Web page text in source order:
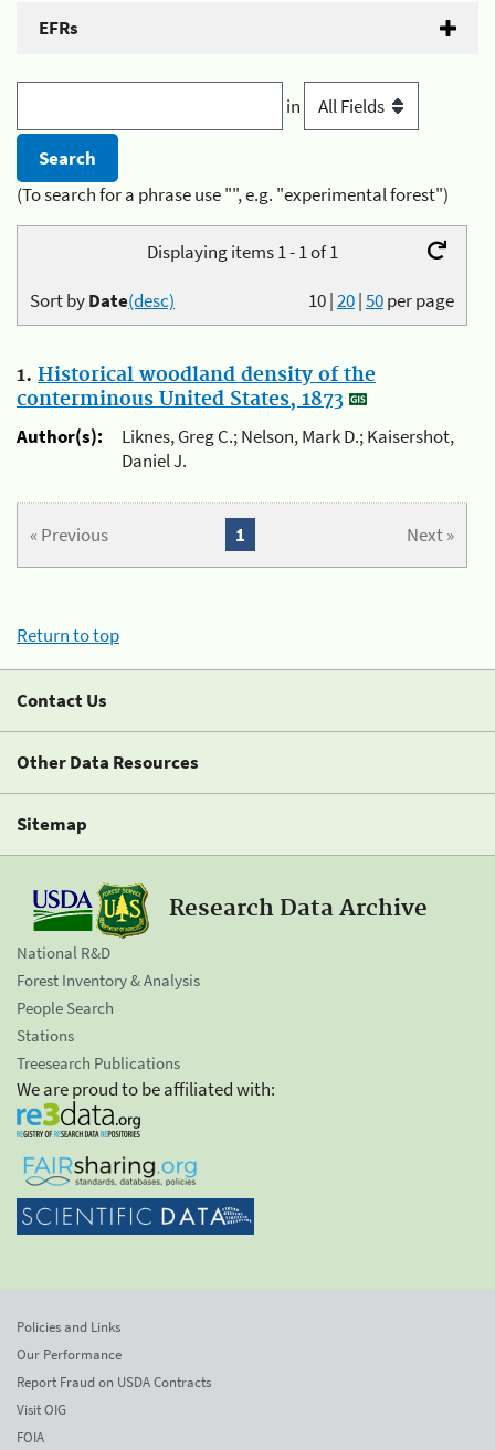
EFRs
in
(To search for a phrase use "", e.g. "experimental forest")
Displaying items 1 - 1 of 1
10|20|50per page
Sort byDate(desc)
1. Historical woodland density of the
conterminous United States, 1873
Author(s):
Liknes, Greg C.; Nelson, Mark D.; Kaisershot,
Daniel J.
« Previous Next »
1
Return to top
Contact Us
Other Data Resources
Sitemap
Research Data Archive
National R&D
Forest Inventory & Analysis
People Search
Stations
Treesearch Publications
We are proud to be affiliated with:
Policies and Links
Our Performance
Report Fraud on USDA Contracts
Visit OIG
FOIA